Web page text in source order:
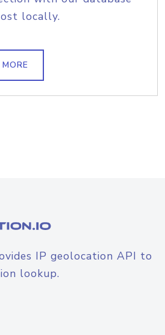
locally.
IP geolocation API to
lookup.